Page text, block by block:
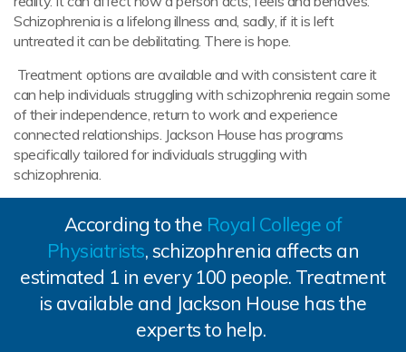
Schizophrenia is a lifelong illness and, sadly, if it is left
untreated it can be debilitating. There is hope.
Treatment options are available and with consistent care it
can help individuals struggling with schizophrenia regain some
of their independence, return to work and experience
connected relationships. Jackson House has programs
specifically tailored for individuals struggling with
schizophrenia.
According to the Royal College of
Physiatrists, schizophrenia affects an
estimated 1 in every 100 people. Treatment
is available and Jackson House has the
experts to help.